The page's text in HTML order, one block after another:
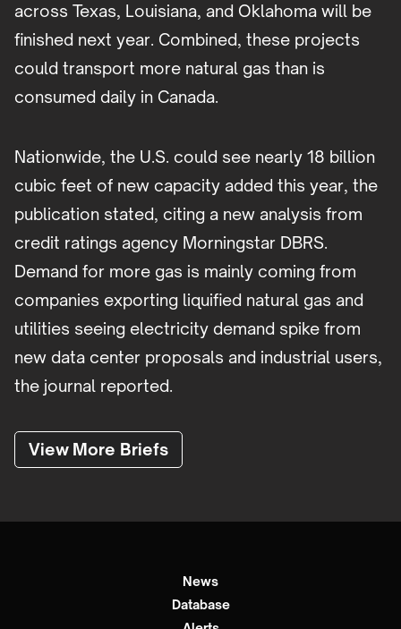
across Texas, Louisiana, and Oklahoma will be
finished next year. Combined, these projects
could transport more natural gas than is
consumed daily in Canada.
Nationwide, the U.S. could see nearly 18 billion
cubic feet of new capacity added this year, the
publication stated, citing a new analysis from
credit ratings agency Morningstar DBRS.
Demand for more gas is mainly coming from
companies exporting liquified natural gas and
utilities seeing electricity demand spike from
new data center proposals and industrial users,
the journal reported.
View More Briefs
News
Database